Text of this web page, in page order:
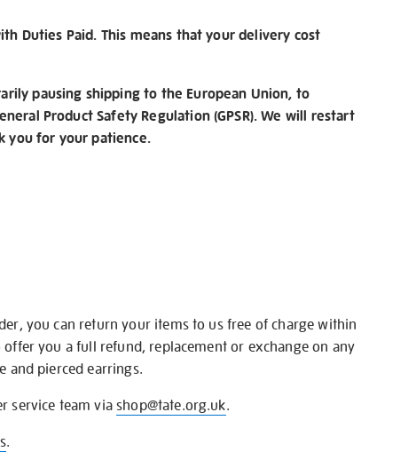
Duties Paid. This means that your delivery cost
pausing shipping to the European Union, to
Product Safety Regulation (GPSR). We will restart
you for your patience.
you can return your items to us free of charge within
you a full refund, replacement or exchange on any
and pierced earrings.
service team viashop@tate.org.uk.
.